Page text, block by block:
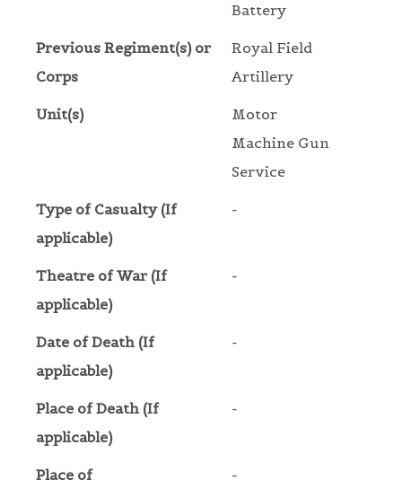
Battery
Previous Regiment(s) or
Corps
Royal Field
Artillery
Unit(s)
Motor
Machine Gun
Service
Type of Casualty (If
applicable)
-
Theatre of War (If
applicable)
-
Date of Death (If
applicable)
-
Place of Death (If
applicable)
-
Place of
-